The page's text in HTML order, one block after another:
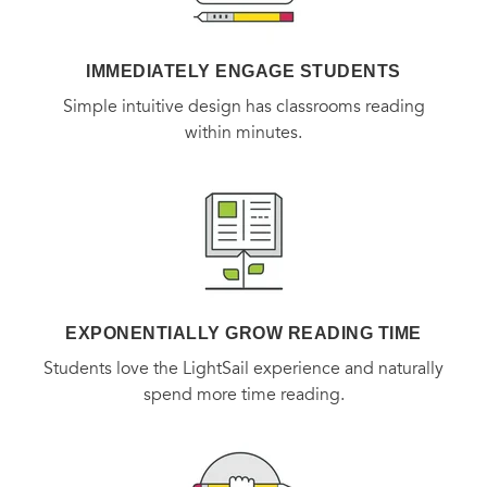
IMMEDIATELY ENGAGE STUDENTS
Simple intuitive design has classrooms reading
within minutes.
EXPONENTIALLY GROW READING TIME
Students love the LightSail experience and naturally
spend more time reading.